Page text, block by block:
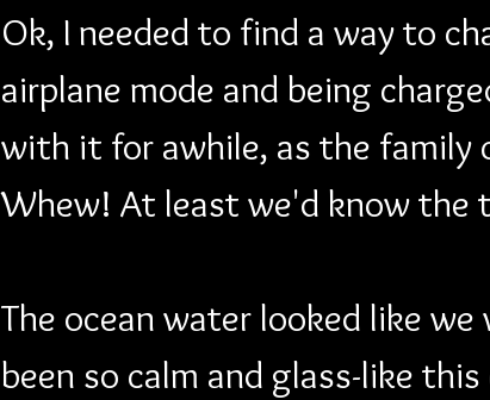
Ok, I needed to find a way to
airplane mode and being
with it for awhile, as the family
Whew! At least we'd know the
The ocean water looked like
been so calm and glass-like